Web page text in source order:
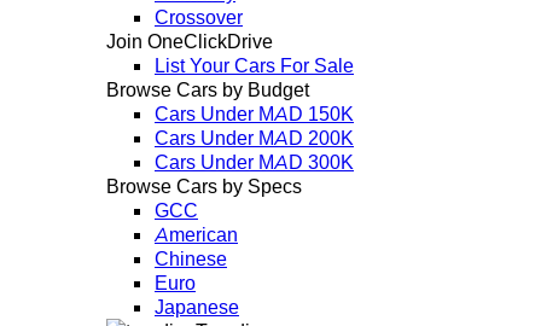
Crossover
Join OneClickDrive
List Your Cars For Sale
Browse Cars by Budget
Cars Under MAD 150K
Cars Under MAD 200K
Cars Under MAD 300K
Browse Cars by Specs
GCC
American
Chinese
Euro
Japanese